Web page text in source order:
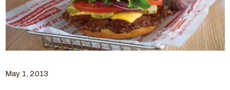
May 1, 2013